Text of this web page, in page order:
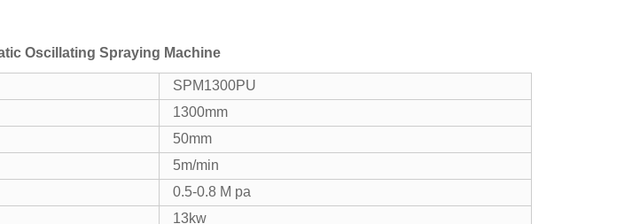
Oscillating Spraying Machine
SPM1300PU
1300mm
50mm
5m/min
0.5-0.8 M pa
13kw